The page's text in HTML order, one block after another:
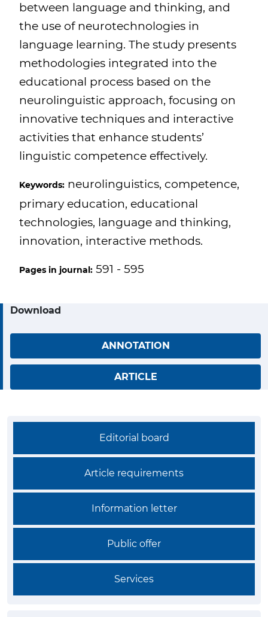
between language and thinking, and
the use of neurotechnologies in
language learning. The study presents
methodologies integrated into the
educational process based on the
neurolinguistic approach, focusing on
innovative techniques and interactive
activities that enhance students’
linguistic competence effectively.
Keywords: neurolinguistics, competence,
primary education, educational
technologies, language and thinking,
innovation, interactive methods.
Pages in journal: 591 - 595
Download
ANNOTATION
ARTICLE
Editorial board
Article requirements
Information letter
Public offer
Services